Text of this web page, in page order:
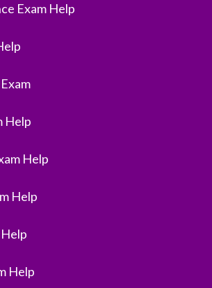
Exam Help
Help
Help
Help
Help